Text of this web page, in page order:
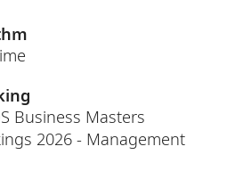
Business Masters
2026 - Management